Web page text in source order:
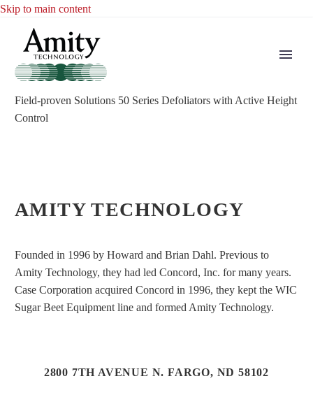
Skip to main content
Field-proven Solutions 50 Series Defoliators with Active Height
Control
AMITY TECHNOLOGY
Founded in 1996 by Howard and Brian Dahl. Previous to
Amity Technology, they had led Concord, Inc. for many years.
Case Corporation acquired Concord in 1996, they kept the WIC
Sugar Beet Equipment line and formed Amity Technology.
2800 7TH AVENUE N. FARGO, ND 58102